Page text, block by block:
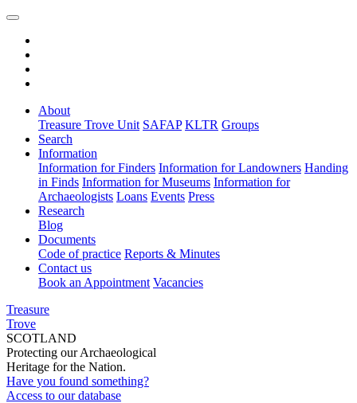
About
Treasure Trove Unit SAFAP KLTR Groups
Search
Information
Information for Finders Information for Landowners Handing
in Finds Information for Museums Information for
Archaeologists Loans Events Press
Research
Blog
Documents
Code of practice Reports & Minutes
Contact us
Book an Appointment Vacancies
Treasure
Trove
SCOTLAND
Protecting our Archaeological
Heritage for the Nation.
Have you found something?
Access to our database